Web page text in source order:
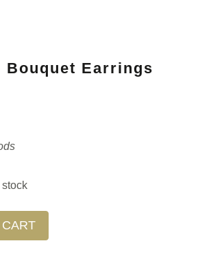
Bouquet Earrings